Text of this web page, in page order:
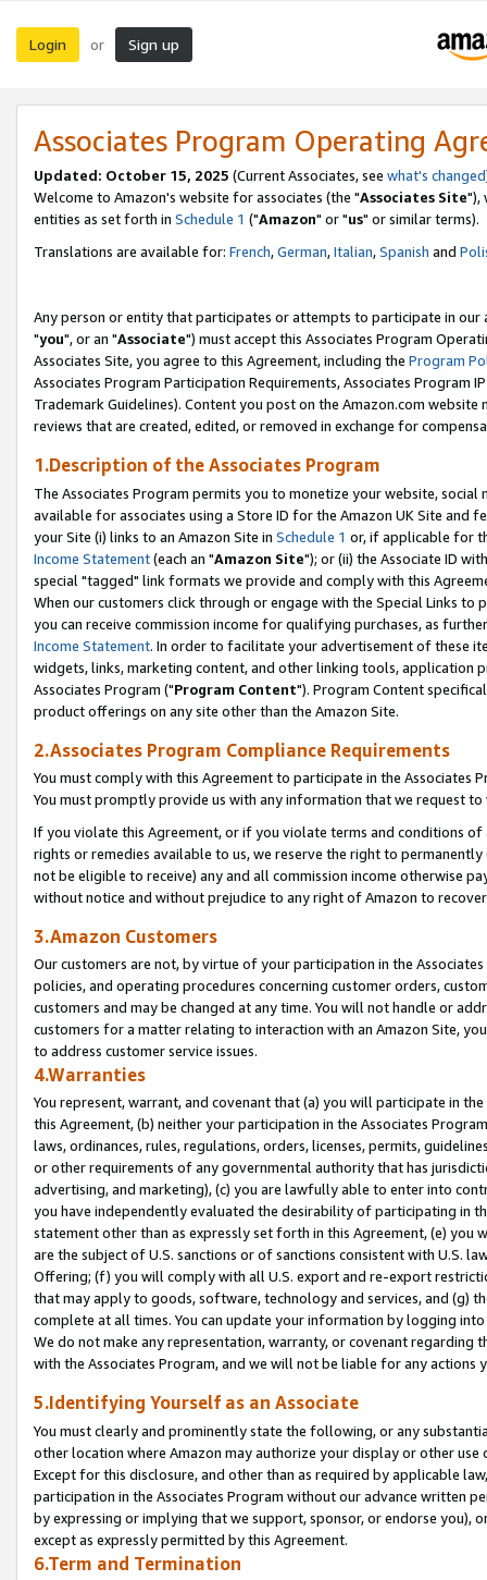
Login or Sign up
Associates Program Operating
Updated: October 15, 2025 (Current Associates, see what's changed
Welcome to Amazon's website for associates (the "Associates Site"),
entities as set forth in Schedule 1 ("Amazon" or "us" or similar terms).
Translations are available for: French,German,Italian,Spanish and
Any person or entity that participates or attempts to participate in our
"you", or an "Associate") must accept this Associates Program
Associates Site, you agree to this Agreement, including the Program
Associates Program Participation Requirements, Associates Program
Trademark Guidelines). Content you post on the Amazon.com
reviews that are created, edited, or removed in exchange for
1.Description of the Associates Program
The Associates Program permits you to monetize your website,
available for associates using a Store ID for the Amazon UK Site and
your Site (i) links to an Amazon Site in Schedule 1 or, if applicable for
Income Statement(each an "Amazon Site"); or (ii) the Associate ID
special "tagged" link formats we provide and comply with this
When our customers click through or engage with the Special Links
you can receive commission income for qualifying purchases, as
Income Statement. In order to facilitate your advertisement of these
widgets, links, marketing content, and other linking tools, application
Associates Program ("Program Content"). Program Content
product offerings on any site other than the Amazon Site.
2.Associates Program Compliance Requirements
You must comply with this Agreement to participate in the Associates
You must promptly provide us with any information that we request
If you violate this Agreement, or if you violate terms and conditions
rights or remedies available to us, we reserve the right to
not be eligible to receive) any and all commission income otherwise
without notice and without prejudice to any right of Amazon to
3.Amazon Customers
Our customers are not, by virtue of your participation in the
policies, and operating procedures concerning customer orders,
customers and may be changed at any time. You will not handle or
customers for a matter relating to interaction with an Amazon Site,
to address customer service issues.
4.Warranties
You represent, warrant, and covenant that (a) you will participate in
this Agreement, (b) neither your participation in the Associates
laws, ordinances, rules, regulations, orders, licenses, permits,
or other requirements of any governmental authority that has
advertising, and marketing), (c) you are lawfully able to enter into
you have independently evaluated the desirability of participating in
statement other than as expressly set forth in this Agreement, (e)
are the subject of U.S. sanctions or of sanctions consistent with U.S.
Offering; (f) you will comply with all U.S. export and re-export
that may apply to goods, software, technology and services, and (g)
complete at all times. You can update your information by logging
We do not make any representation, warranty, or covenant regarding
with the Associates Program, and we will not be liable for any actions
5.Identifying Yourself as an Associate
You must clearly and prominently state the following, or any
other location where Amazon may authorize your display or other
Except for this disclosure, and other than as required by applicable
participation in the Associates Program without our advance written
by expressing or implying that we support, sponsor, or endorse you),
except as expressly permitted by this Agreement.
6.Term and Termination